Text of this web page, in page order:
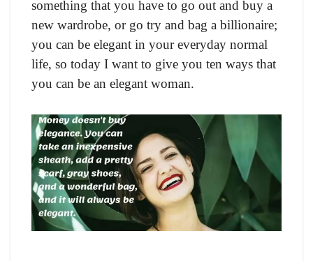
something that you have to go out and buy a
new wardrobe, or go try and bag a billionaire;
you can be elegant in your everyday normal
life, so today I want to give you ten ways that
you can be an elegant woman.